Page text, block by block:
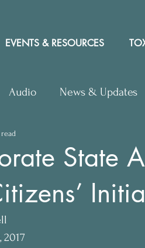
EVENTS & RESOURCES
Audio News & Updates
Letters to Editor
Rights In the News
State
2017